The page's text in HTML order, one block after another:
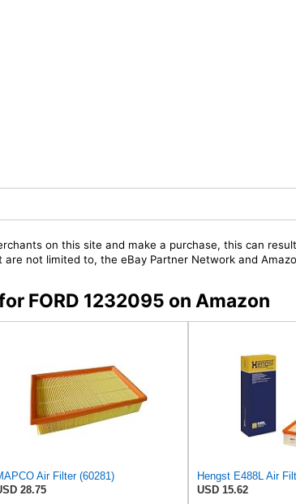
on this site and make a purchase, this can
not limited to, the eBay Partner Network and
FORD 1232095 on Amazon
Air Filter (60281)
28.75
Hengst E488L Air
USD 15.62